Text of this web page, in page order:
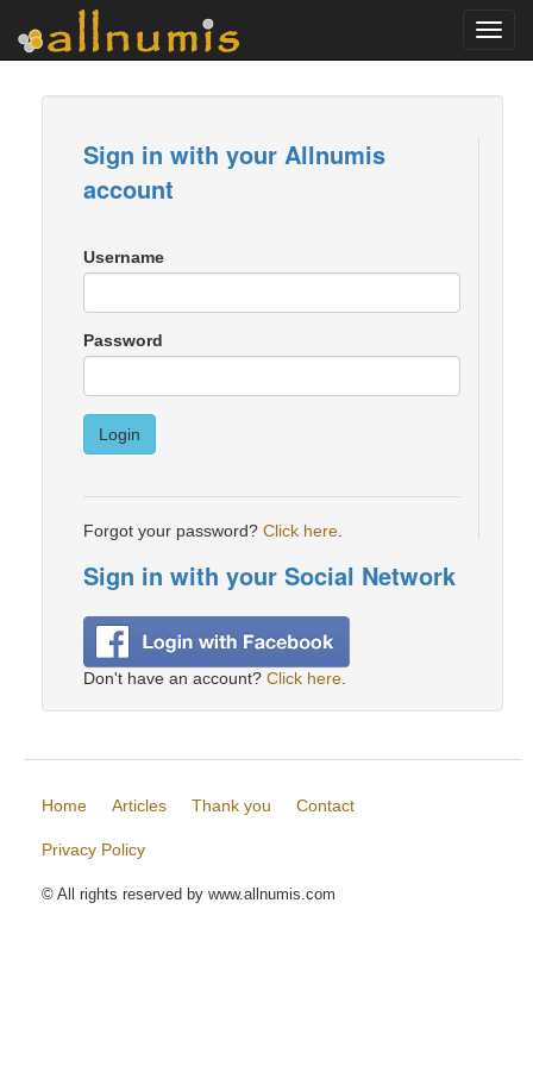
Sign in with your Allnumis
account
Username
Password
Login
Forgot your password? Click here
Sign in with your Social Network
Don't have an account? Click here
Home Articles Thank you Contact
Privacy Policy
© All rights reserved by www.allnumis.com